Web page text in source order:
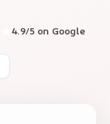
4.9/5 on Google